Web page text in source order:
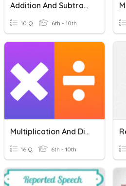
Addition And Subtraction Of Polynomials
10 Q 6th - 10th
Multiplication And Division Vocabulary
16 Q 6th - 10th